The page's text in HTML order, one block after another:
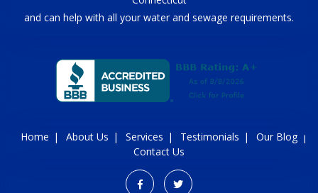
and can help with all your water and sewage requirements.
Home About Us Services Testimonials
Our Blog
Contact Us